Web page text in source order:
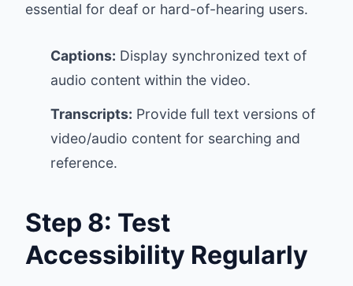
essential for deaf or hard-of-hearing users.
Captions: Display synchronized text of
audio content within the video.
Transcripts: Provide full text versions of
video/audio content for searching and
reference.
Step 8: Test
Accessibility Regularly